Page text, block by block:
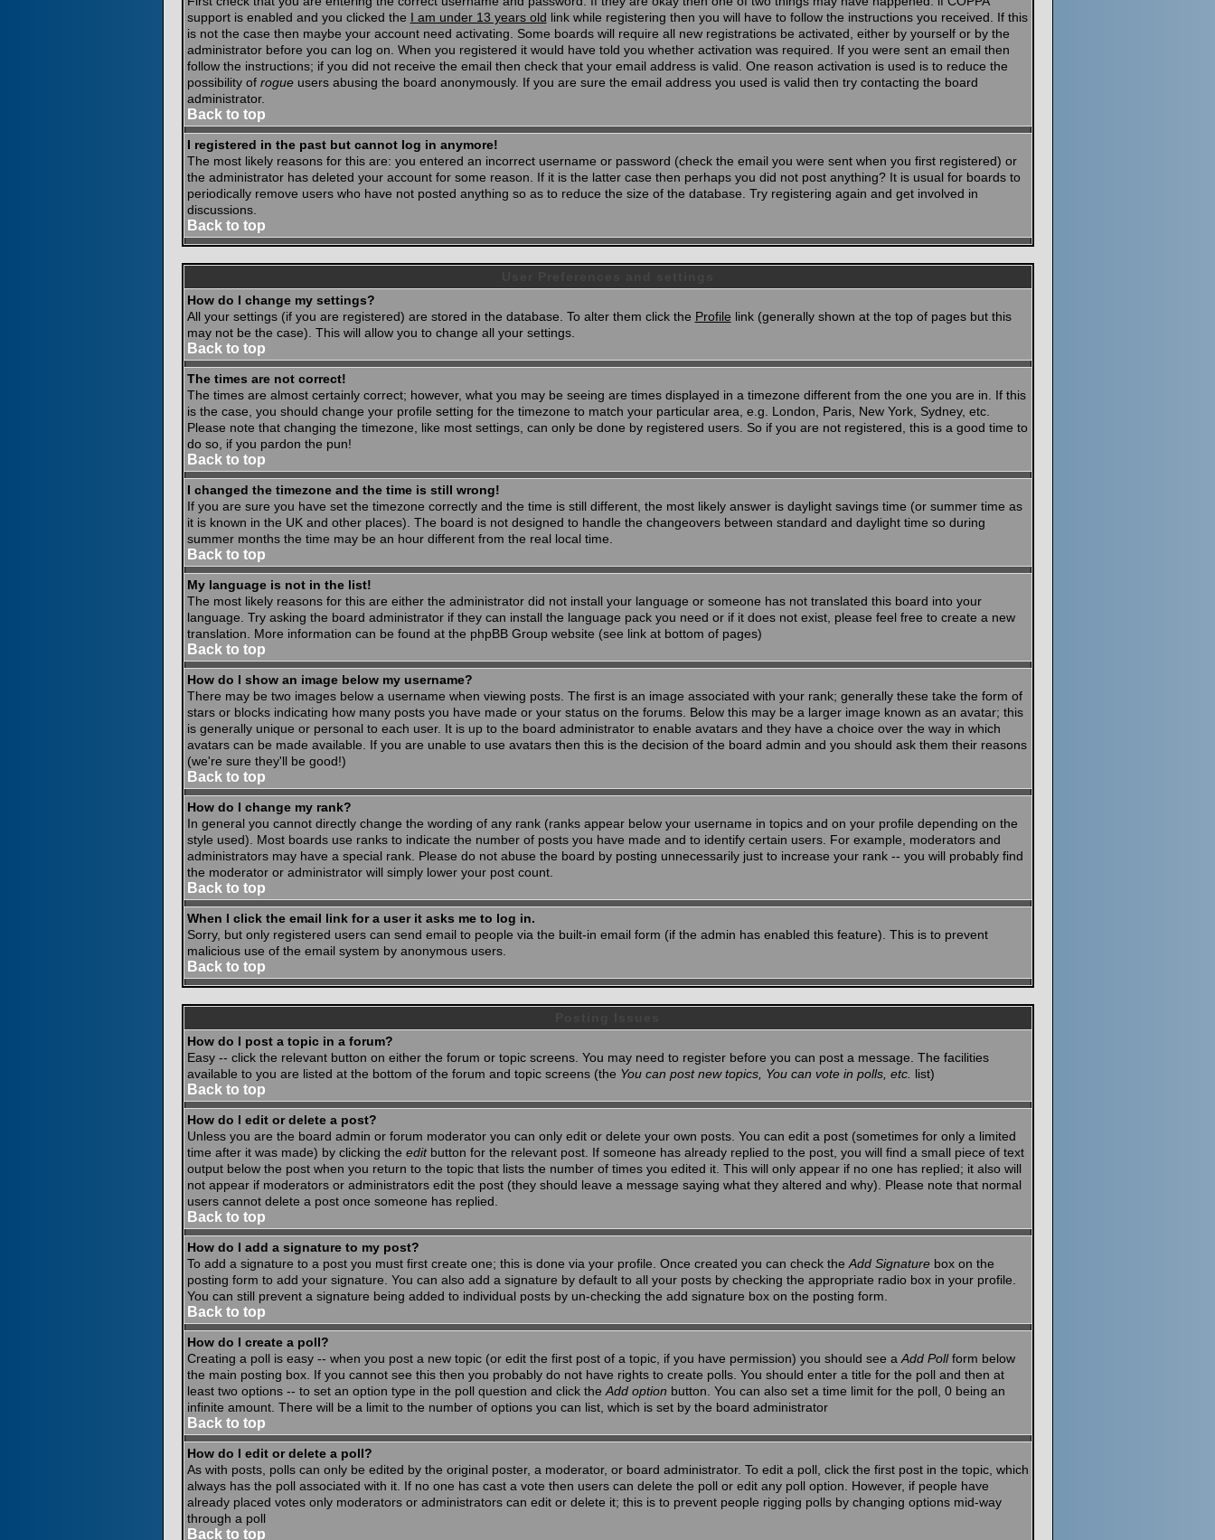
support is enabled and you clicked the I am under 13 years old link while registering then you will have to follow the instructions you received. If this
is not the case then maybe your account need activating. Some boards will require all new registrations be activated, either by yourself or by the
administrator before you can log on. When you registered it would have told you whether activation was required. If you were sent an email then
follow the instructions; if you did not receive the email then check that your email address is valid. One reason activation is used is to reduce the
possibility of rogueusers abusing the board anonymously. If you are sure the email address you used is valid then try contacting the board
administrator.
Back to top
I registered in the past but cannot log in anymore!
The most likely reasons for this are: you entered an incorrect username or password (check the email you were sent when you first registered) or
the administrator has deleted your account for some reason. If it is the latter case then perhaps you did not post anything? It is usual for boards to
periodically remove users who have not posted anything so as to reduce the size of the database. Try registering again and get involved in
discussions.
Back to top
How do I change my settings?
All your settings (if you are registered) are stored in the database. To alter them click the Profile link (generally shown at the top of pages but this
may not be the case). This will allow you to change all your settings.
Back to top
The times are not correct!
The times are almost certainly correct; however, what you may be seeing are times displayed in a timezone different from the one you are in. If this
is the case, you should change your profile setting for the timezone to match your particular area, e.g. London, Paris, New York, Sydney, etc.
Please note that changing the timezone, like most settings, can only be done by registered users. So if you are not registered, this is a good time to
do so, if you pardon the pun!
Back to top
I changed the timezone and the time is still wrong!
If you are sure you have set the timezone correctly and the time is still different, the most likely answer is daylight savings time (or summer time as
it is known in the UK and other places). The board is not designed to handle the changeovers between standard and daylight time so during
summer months the time may be an hour different from the real local time.
Back to top
My language is not in the list!
The most likely reasons for this are either the administrator did not install your language or someone has not translated this board into your
language. Try asking the board administrator if they can install the language pack you need or if it does not exist, please feel free to create a new
translation. More information can be found at the phpBB Group website (see link at bottom of pages)
Back to top
How do I show an image below my username?
There may be two images below a username when viewing posts. The first is an image associated with your rank; generally these take the form of
stars or blocks indicating how many posts you have made or your status on the forums. Below this may be a larger image known as an avatar; this
is generally unique or personal to each user. It is up to the board administrator to enable avatars and they have a choice over the way in which
avatars can be made available. If you are unable to use avatars then this is the decision of the board admin and you should ask them their reasons
(we're sure they'll be good!)
Back to top
How do I change my rank?
In general you cannot directly change the wording of any rank (ranks appear below your username in topics and on your profile depending on the
style used). Most boards use ranks to indicate the number of posts you have made and to identify certain users. For example, moderators and
administrators may have a special rank. Please do not abuse the board by posting unnecessarily just to increase your rank -- you will probably find
the moderator or administrator will simply lower your post count.
Back to top
When I click the email link for a user it asks me to log in.
Sorry, but only registered users can send email to people via the built-in email form (if the admin has enabled this feature). This is to prevent
malicious use of the email system by anonymous users.
Back to top
How do I post a topic in a forum?
Easy -- click the relevant button on either the forum or topic screens. You may need to register before you can post a message. The facilities
available to you are listed at the bottom of the forum and topic screens (the You can post new topics, You can vote in polls, etc. list)
Back to top
How do I edit or delete a post?
Unless you are the board admin or forum moderator you can only edit or delete your own posts. You can edit a post (sometimes for only a limited
time after it was made) by clicking the editbutton for the relevant post. If someone has already replied to the post, you will find a small piece of text
output below the post when you return to the topic that lists the number of times you edited it. This will only appear if no one has replied; it also will
not appear if moderators or administrators edit the post (they should leave a message saying what they altered and why). Please note that normal
users cannot delete a post once someone has replied.
Back to top
How do I add a signature to my post?
To add a signature to a post you must first create one; this is done via your profile. Once created you can check the Add Signaturebox on the
posting form to add your signature. You can also add a signature by default to all your posts by checking the appropriate radio box in your profile.
You can still prevent a signature being added to individual posts by un-checking the add signature box on the posting form.
Back to top
How do I create a poll?
Creating a poll is easy -- when you post a new topic (or edit the first post of a topic, if you have permission) you should see a Add Pollform below
the main posting box. If you cannot see this then you probably do not have rights to create polls. You should enter a title for the poll and then at
least two options -- to set an option type in the poll question and click the Add option button. You can also set a time limit for the poll, 0 being an
infinite amount. There will be a limit to the number of options you can list, which is set by the board administrator
Back to top
How do I edit or delete a poll?
As with posts, polls can only be edited by the original poster, a moderator, or board administrator. To edit a poll, click the first post in the topic, which
always has the poll associated with it. If no one has cast a vote then users can delete the poll or edit any poll option. However, if people have
already placed votes only moderators or administrators can edit or delete it; this is to prevent people rigging polls by changing options mid-way
through a poll
Back to top